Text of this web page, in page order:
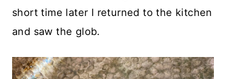
short time later I returned to the kitchen
and saw the glob.